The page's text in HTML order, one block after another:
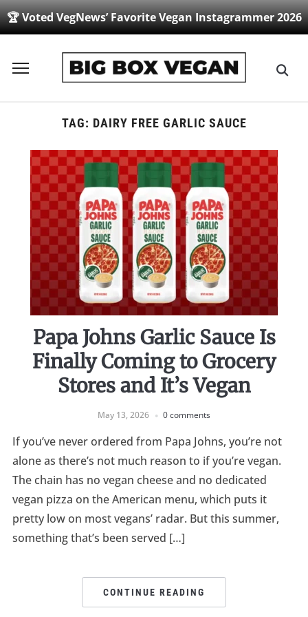
🏆 Voted VegNews’ Favorite Vegan Instagrammer 2026
Toggle
navigationTAG: DAIRY FREE GARLIC SAUCE
Papa Johns Garlic Sauce Is
Finally Coming to Grocery
Stores and It’s Vegan
May 13, 2026 0 comments
If you’ve never ordered from Papa Johns, you’re not
alone as there’s not much reason to if you’re vegan.
The chain has no vegan cheese and no dedicated
vegan pizza on the American menu, which puts it
pretty low on most vegans’ radar. But this summer,
something that’s been served […]
CONTINUE READING